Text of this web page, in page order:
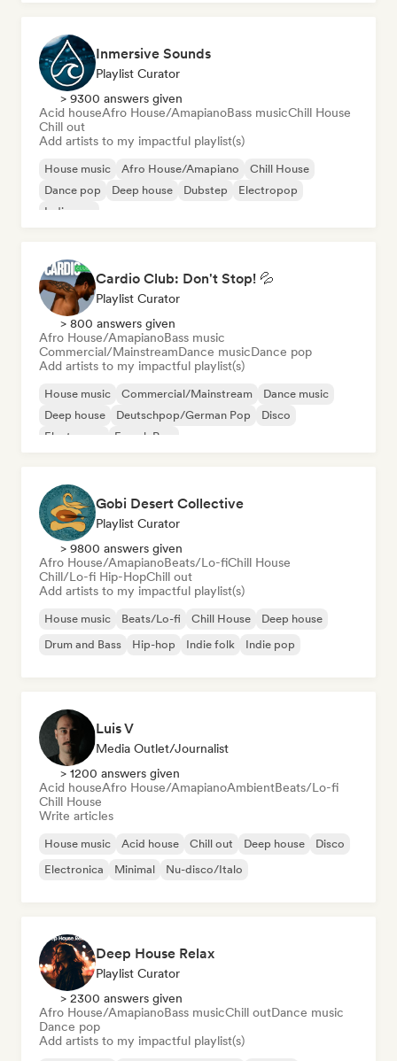
Inmersive Sounds
Playlist Curator
> 9300 answers given
Acid houseAfro House/AmapianoBass musicChill House
Chill out
Add artists to my impactful playlist(s)
House music Afro House/Amapiano
Chill House
Dance pop
Deep house Dubstep
Electropop
Indie pop
Cardio Club: Don't Stop! 💦
Playlist Curator
> 800 answers given
Afro House/AmapianoBass music
Commercial/MainstreamDance musicDance pop
Add artists to my impactful playlist(s)
House music Commercial/Mainstream
Dance music
Deep house
Deutschpop/German Pop
Disco
Electropop
French Pop
Gobi Desert Collective
Playlist Curator
> 9800 answers given
Afro House/AmapianoBeats/Lo-fiChill House
Chill/Lo-fi Hip-HopChill out
Add artists to my impactful playlist(s)
House music Beats/Lo-fi Chill House
Deep house
Drum and Bass
Hip-hop Indie folk Indie pop
Luis V
Media Outlet/Journalist
> 1200 answers given
Acid houseAfro House/AmapianoAmbientBeats/Lo-fi
Chill House
Write articles
House music Acid house Chill out Deep house
Disco
Electronica
Minimal Nu-disco/Italo
Deep House Relax
Playlist Curator
> 2300 answers given
Afro House/AmapianoBass musicChill outDance music
Dance pop
Add artists to my impactful playlist(s)